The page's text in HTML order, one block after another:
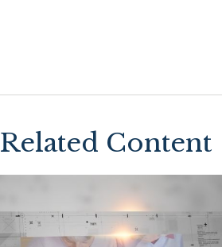
Related Content